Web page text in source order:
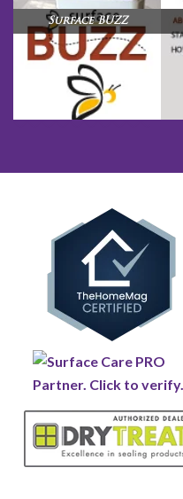
Surface BUZZ